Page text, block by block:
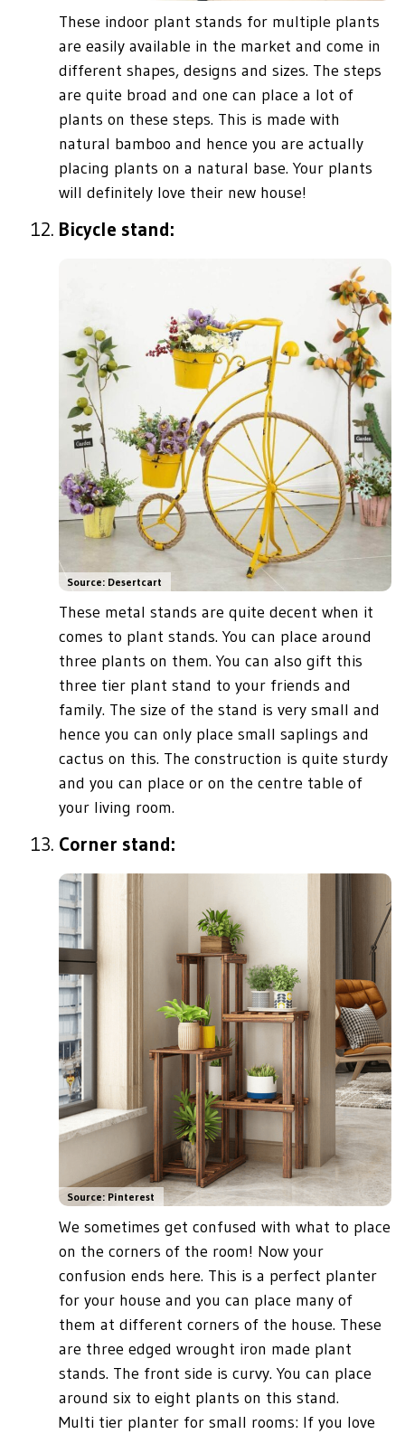
These indoor plant stands for multiple plants
are easily available in the market and come in
different shapes, designs and sizes. The steps
are quite broad and one can place a lot of
plants on these steps. This is made with
natural bamboo and hence you are actually
placing plants on a natural base. Your plants
will definitely love their new house!
Bicycle stand:
Source: Desertcart
These metal stands are quite decent when it
comes to plant stands. You can place around
three plants on them. You can also gift this
three tier plant stand to your friends and
family. The size of the stand is very small and
hence you can only place small saplings and
cactus on this. The construction is quite sturdy
and you can place or on the centre table of
your living room.
Corner stand:
Source: Pinterest
We sometimes get confused with what to place
on the corners of the room! Now your
confusion ends here. This is a perfect planter
for your house and you can place many of
them at different corners of the house. These
are three edged wrought iron made plant
stands. The front side is curvy. You can place
around six to eight plants on this stand.
Multi tier planter for small rooms: If you love